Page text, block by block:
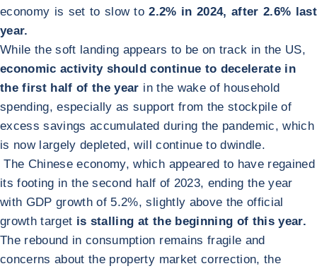
economy is set to slow to2.2% in 2024, after 2.6% last
year.
While the soft landing appears to be on track in the US,
economic activity should continue to decelerate in
the first half of the year in the wake of household
spending, especially as support from the stockpile of
excess savings accumulated during the pandemic, which
is now largely depleted, will continue to dwindle.
The Chinese economy, which appeared to have regained
its footing in the second half of 2023, ending the year
with GDP growth of 5.2%, slightly above the official
growth target is stalling at the beginning of this year.
The rebound in consumption remains fragile and
concerns about the property market correction, the